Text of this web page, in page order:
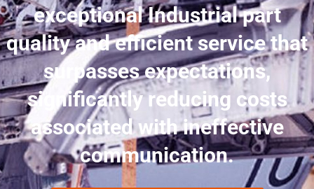
exceptional Industrial part
quality and efficient service that
surpasses expectations,
significantly reducing costs
associated with ineffective
communication.